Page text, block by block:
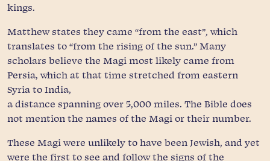
kings.
Matthew states they came “from the east”, which
translates to “from the rising of the sun.” Many
scholars believe the Magi most likely came from
Persia, which at that time stretched from eastern
Syria to India,
a distance spanning over 5,000 miles. The Bible does
not mention the names of the Magi or their number.
These Magi were unlikely to have been Jewish, and yet
were the first to see and follow the signs of the